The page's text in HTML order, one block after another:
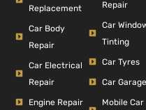
Replacement
Car Body
Repair
Car Electrical
Repair
Engine Repair
Repair
Car
Tinting
Car Tyres
Car Garage
Mobile Car